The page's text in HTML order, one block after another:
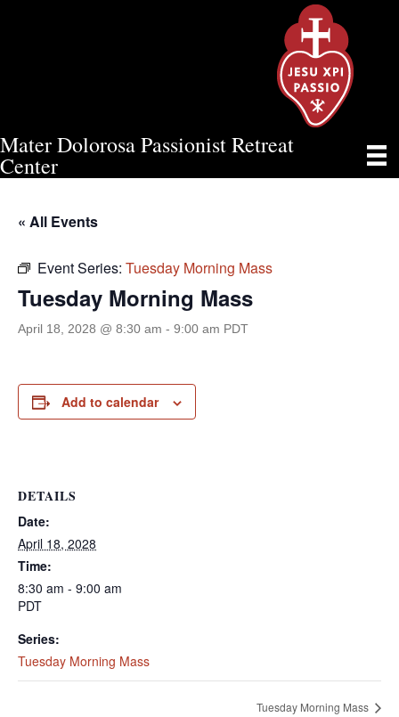
Mater Dolorosa Passionist Retreat
Center
TUESDAY MORNING MASS
« All Events
Event Series: Tuesday Morning Mass
Tuesday Morning Mass
April 18, 2028 @ 8:30 am - 9:00 am PDT
Add to calendar
DETAILS
Date:
April 18, 2028
Time:
8:30 am - 9:00 am
PDT
Series:
Tuesday Morning Mass
Tuesday Morning Mass